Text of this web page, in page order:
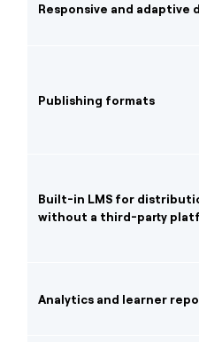
Responsive and adaptive
Publishing formats
Built-in LMS for
without a third-party
Analytics and learner